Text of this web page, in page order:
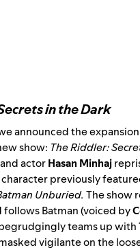
in the Dark
announcedthe
show: The Riddler:
actorHasan Minhaj
character previously
Unburied. The show
follows Batman (voiced by
teams up with
vigilante on the